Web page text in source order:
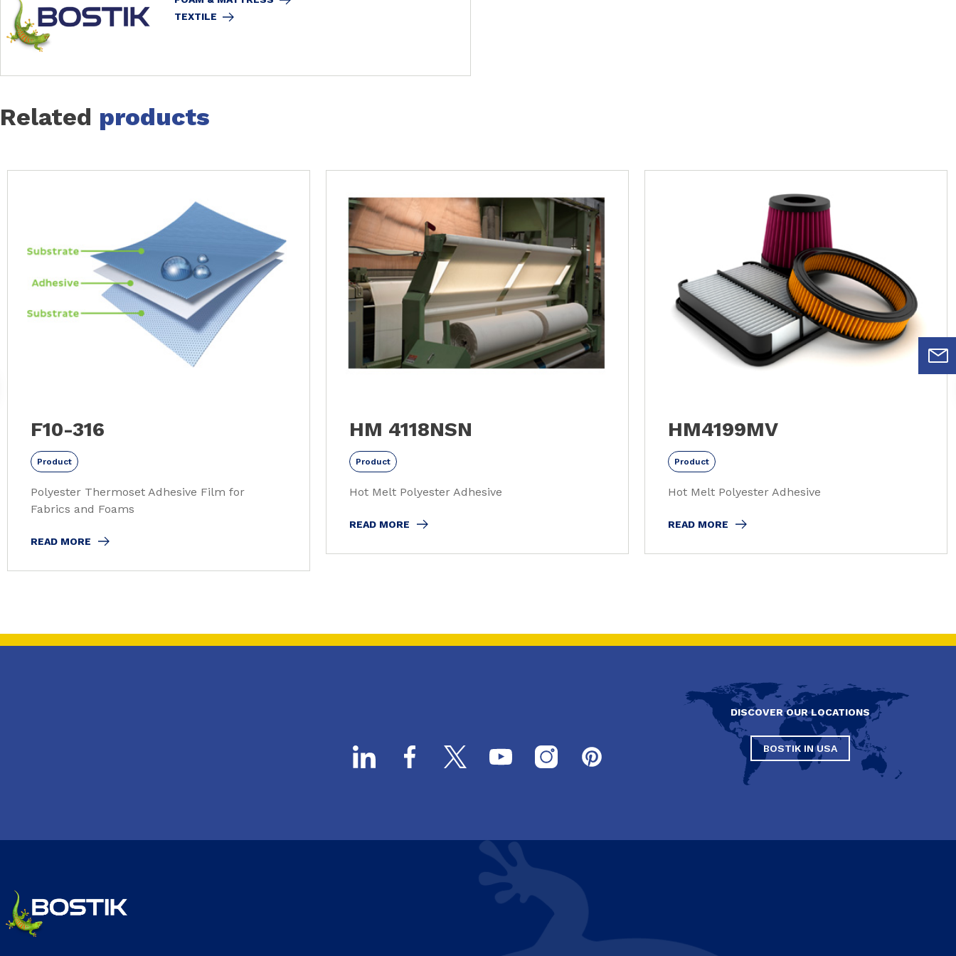
TEXTILE
Related products
F10-316
Product
Polyester Thermoset Adhesive Film for
Fabrics and Foams
READ MORE
HM 4118NSN
Product
Hot Melt Polyester Adhesive
READ MORE
HM4199MV
Product
Hot Melt Polyester Adhesive
READ MORE
DISCOVER OUR LOCATIONS
BOSTIK IN USA